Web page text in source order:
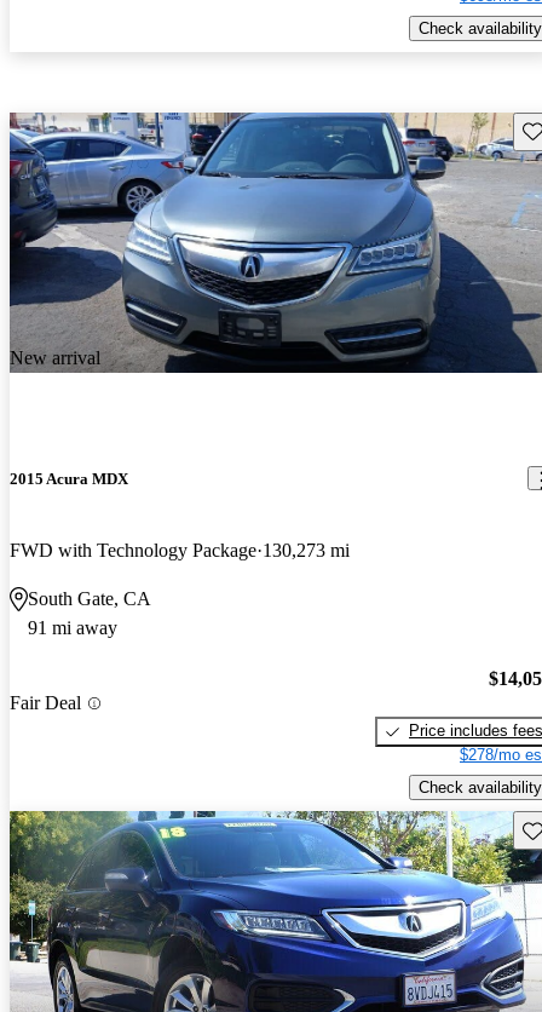
Check availability
New arrival
2015 Acura MDX
FWD with Technology Package 130,273 mi
South Gate, CA
91 mi away
Fair Deal
Price includes fees
$278/mo
Check availability